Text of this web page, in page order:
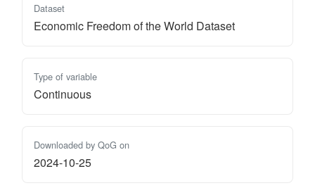
Dataset
Economic Freedom of the World Dataset
Type of variable
Continuous
Downloaded by QoG on
2024-10-25